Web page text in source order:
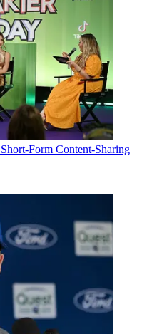
Form Content-Sharing